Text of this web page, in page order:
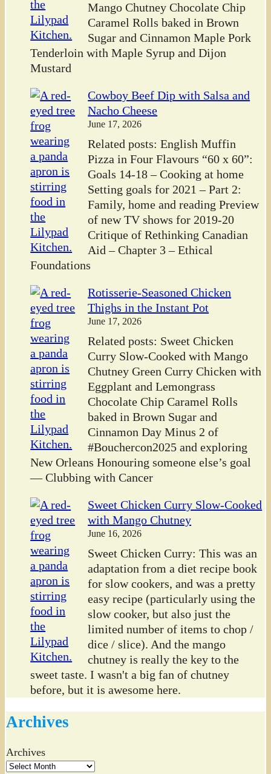
Mango Chutney Chocolate Chip
Caramel Rolls baked in Brown
Sugar and Cinnamon Maple Pork
Tenderloin with Maple Syrup and Dijon
Mustard
Cowboy Beef Dip with Salsa and
Nacho Cheese
June 17, 2026
Related posts: English Muffin
Pizza in Four Flavours “60 x 60”:
Goals 14-18 – Cooking at home
Setting goals for 2021 – Part 2:
Family, home and reading Preview
of new TV shows for 2019-20
Critique of Rethinking Canadian
Aid – Chapter 3 – Ethical
Foundations
Rotisserie-Seasoned Chicken
Thighs in the Instant Pot
June 17, 2026
Related posts: Sweet Chicken
Curry Slow-Cooked with Mango
Chutney Green Curry Chicken with
Eggplant and Lemongrass
Chocolate Chip Caramel Rolls
baked in Brown Sugar and
Cinnamon Day Minus 2 of
#Bouchercon2025 and exploring
New Orleans Honouring someone else’s goal
— Clubbing with Cancer
Sweet Chicken Curry Slow-Cooked
with Mango Chutney
June 16, 2026
Sweet Chicken Curry: This was an
adaptation from a diet recipe book
for slow cookers, and was a pretty
easy recipe (particularly using the
slow cooker, but also just the
limited number of items to chop /
dice / slice). And the mango
chutney is really the key to the
sweet taste. I wasn't a big fan of chutney
before, but it is awesome here.
Archives
Archives